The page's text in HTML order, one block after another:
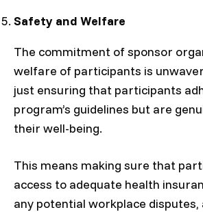
Safety and Welfare
The commitment of sponsor
welfare of participants is
just ensuring that participants
program’s guidelines but are
their well-being.
This means making sure that
access to adequate health
any potential workplace disputes,